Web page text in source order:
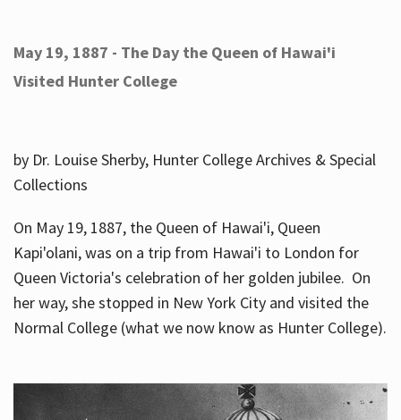
May 19, 1887 - The Day the Queen of Hawai'i
Visited Hunter College
by Dr. Louise Sherby, Hunter College Archives & Special
Collections
On May 19, 1887, the Queen of Hawai'i, Queen
Kapi'olani, was on a trip from Hawai'i to London for
Queen Victoria's celebration of her golden jubilee. On
her way, she stopped in New York City and visited the
Normal College (what we now know as Hunter College).